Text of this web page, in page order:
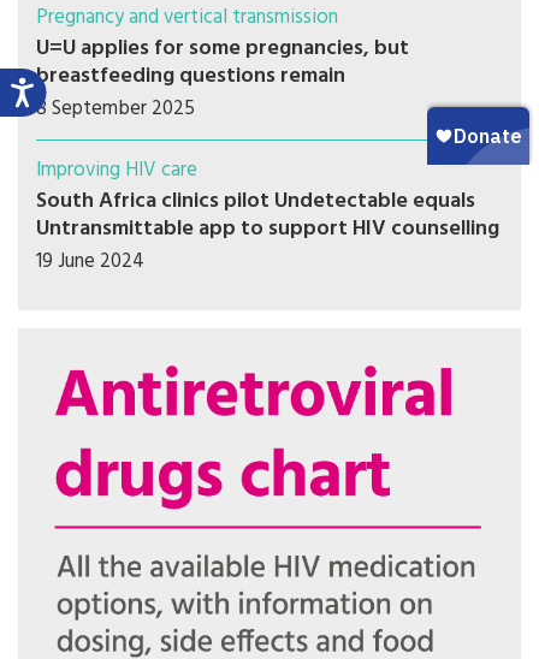
Pregnancy and vertical transmission
U=U applies for some pregnancies, but
breastfeeding questions remain
8 September 2025
Improving HIV care
South Africa clinics pilot Undetectable equals
Untransmittable app to support HIV counselling
19 June 2024